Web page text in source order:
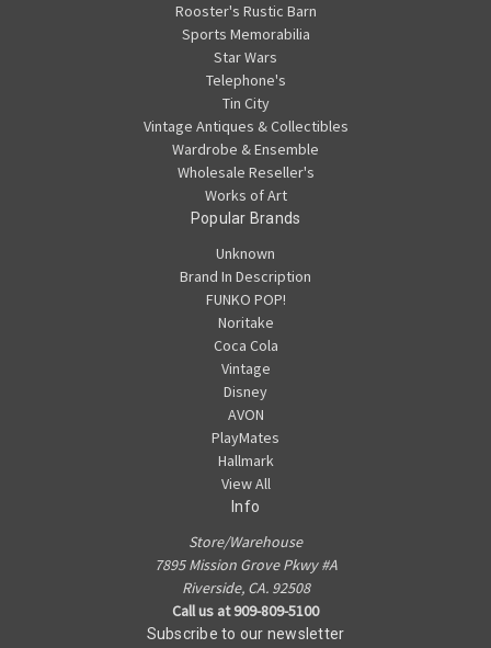
Rooster's Rustic Barn
Sports Memorabilia
Star Wars
Telephone's
Tin City
Vintage Antiques & Collectibles
Wardrobe & Ensemble
Wholesale Reseller's
Works of Art
Popular Brands
Unknown
Brand In Description
FUNKO POP!
Noritake
Coca Cola
Vintage
Disney
AVON
PlayMates
Hallmark
View All
Info
Store/Warehouse
7895 Mission Grove Pkwy #A
Riverside, CA. 92508
Call us at 909-809-5100
Subscribe to our newsletter